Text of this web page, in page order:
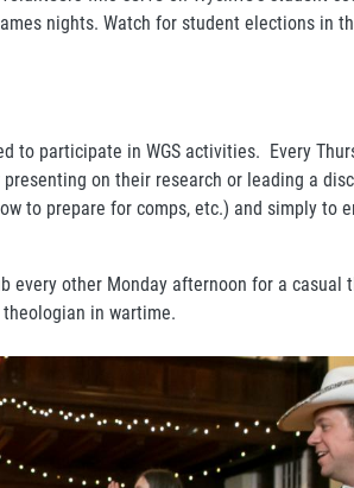
nights. Watch for student elections in
to participate in WGS activities. Every
on their research or leading a
to prepare for comps, etc.) and simply to
other Monday afternoon for a casual
in wartime.